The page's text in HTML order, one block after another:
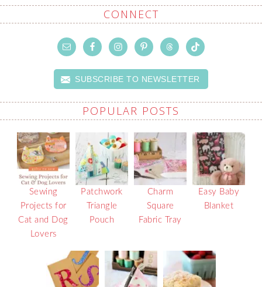
CONNECT
SUBSCRIBE TO NEWSLETTER
POPULAR POSTS
Sewing
Projects for
Cat and Dog
Lovers
Patchwork
Triangle
Pouch
Charm
Square
Fabric Tray
Easy Baby
Blanket